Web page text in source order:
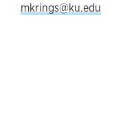
mkrings@ku.edu